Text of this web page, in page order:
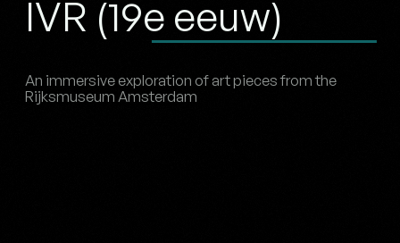
IVR (19e eeuw)
An immersive exploration of art pieces from the
Rijksmuseum Amsterdam